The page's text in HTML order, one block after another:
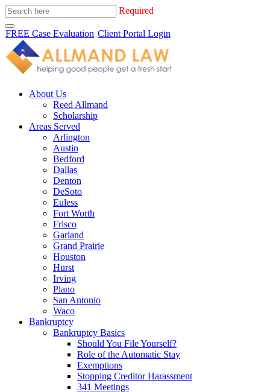
Required
FREE Case Evaluation Client Portal Login
About Us
Reed Allmand
Scholarship
Areas Served
Arlington
Austin
Bedford
Dallas
Denton
DeSoto
Euless
Fort Worth
Frisco
Garland
Grand Prairie
Houston
Hurst
Irving
Plano
San Antonio
Waco
Bankruptcy
Bankruptcy Basics
Should You File Yourself?
Role of the Automatic Stay
Exemptions
Stopping Creditor Harassment
341 Meetings